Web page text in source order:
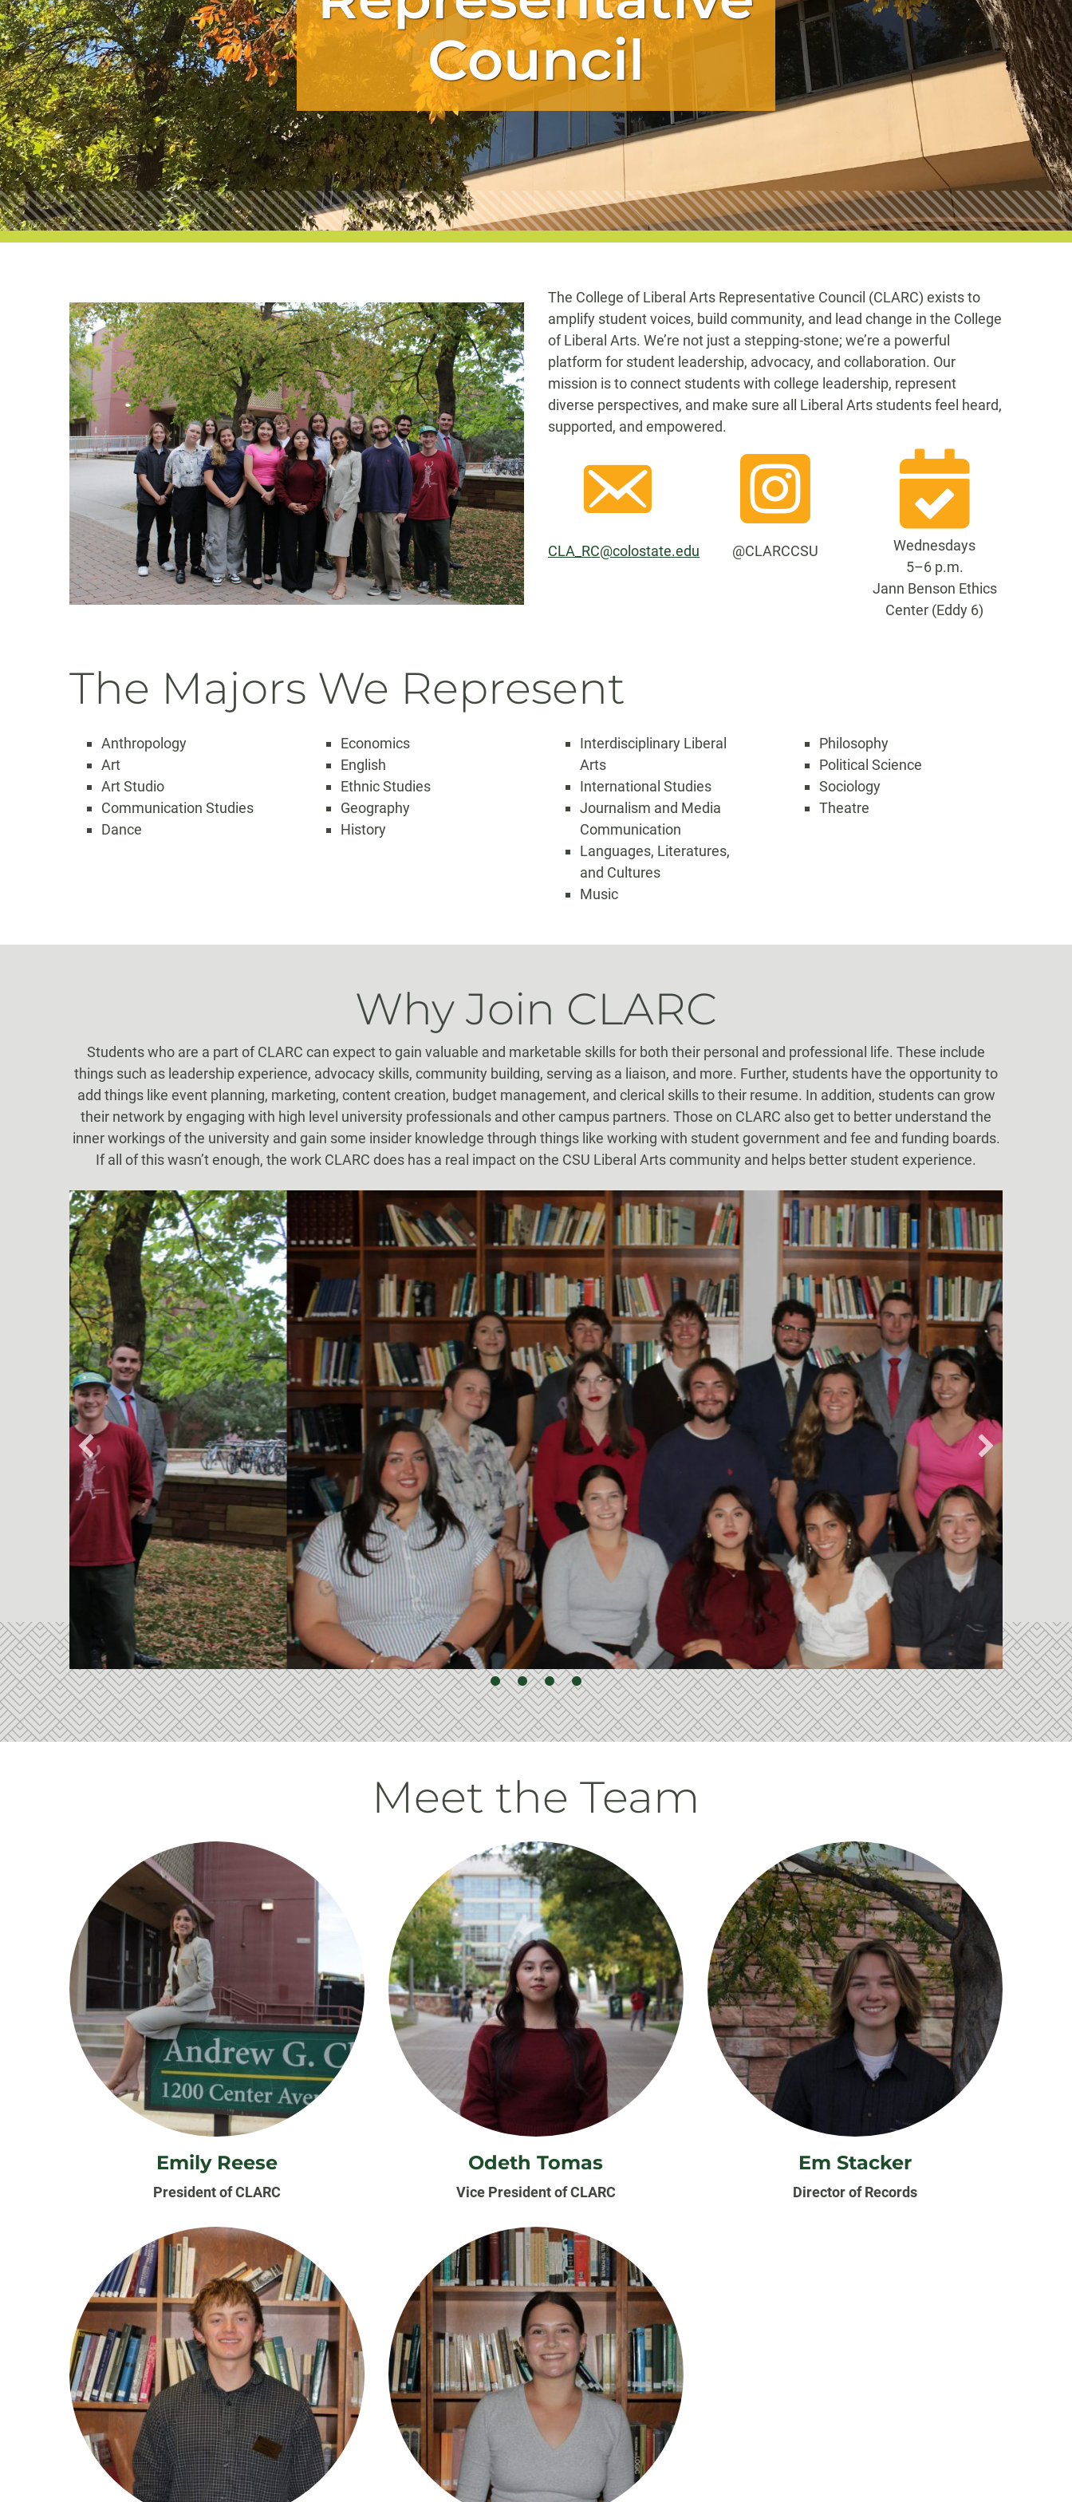
Council
The College of Liberal Arts Representative Council (CLARC) exists to
amplify student voices, build community, and lead change in the College
of Liberal Arts. We’re not just a stepping-stone; we’re a powerful
platform for student leadership, advocacy, and collaboration. Our
mission is to connect students with college leadership, represent
diverse perspectives, and make sure all Liberal Arts students feel heard,
supported, and empowered.
CLA_RC@colostate.edu @CLARCCSU
Wednesdays
5–6 p.m.
Jann Benson Ethics
Center (Eddy 6)
The Majors We Represent
Anthropology
Art
Art Studio
Communication Studies
Dance
Economics
English
Ethnic Studies
Geography
History
Interdisciplinary Liberal
Arts
International Studies
Journalism and Media
Communication
Languages, Literatures,
and Cultures
Music
Philosophy
Political Science
Sociology
Theatre
Why Join CLARC
Students who are a part of CLARC can expect to gain valuable and marketable skills for both their personal and professional life. These include
things such as leadership experience, advocacy skills, community building, serving as a liaison, and more. Further, students have the opportunity to
add things like event planning, marketing, content creation, budget management, and clerical skills to their resume. In addition, students can grow
their network by engaging with high level university professionals and other campus partners. Those on CLARC also get to better understand the
inner workings of the university and gain some insider knowledge through things like working with student government and fee and funding boards.
If all of this wasn’t enough, the work CLARC does has a real impact on the CSU Liberal Arts community and helps better student experience.
Meet the Team
Emily Reese
President of CLARC
Odeth Tomas
Vice President of CLARC
Em Stacker
Director of Records